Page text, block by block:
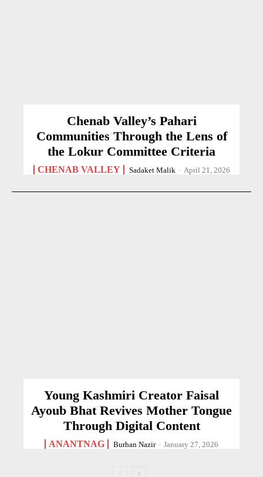
Chenab Valley’s Pahari
Communities Through the Lens of
the Lokur Committee Criteria
CHENAB VALLEY Sadaket Malik - April 21, 2026
Young Kashmiri Creator Faisal
Ayoub Bhat Revives Mother Tongue
Through Digital Content
ANANTNAG Burhan Nazir - January 27, 2026